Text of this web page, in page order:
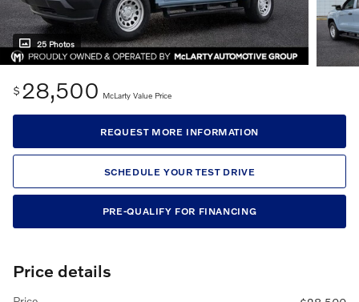
25 Photos
$ 28,500 McLarty Value Price
REQUEST MORE INFORMATION
SCHEDULE YOUR TEST DRIVE
PRE-QUALIFY FOR FINANCING
Price details